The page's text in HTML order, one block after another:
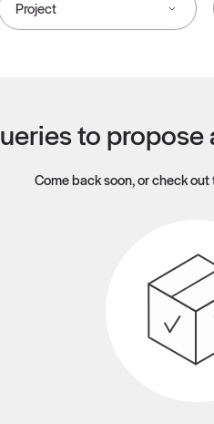
Project
to propose
Come back soon, or check out